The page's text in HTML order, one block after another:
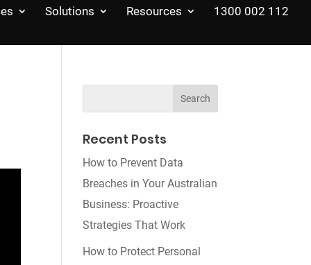
Solutions Resources 1300 002 112
Recent Posts
How to Prevent Data
Breaches in Your Australian
Business: Proactive
Strategies That Work
How to Protect Personal